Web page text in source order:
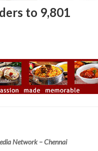
to 9,801
Network – Chennai